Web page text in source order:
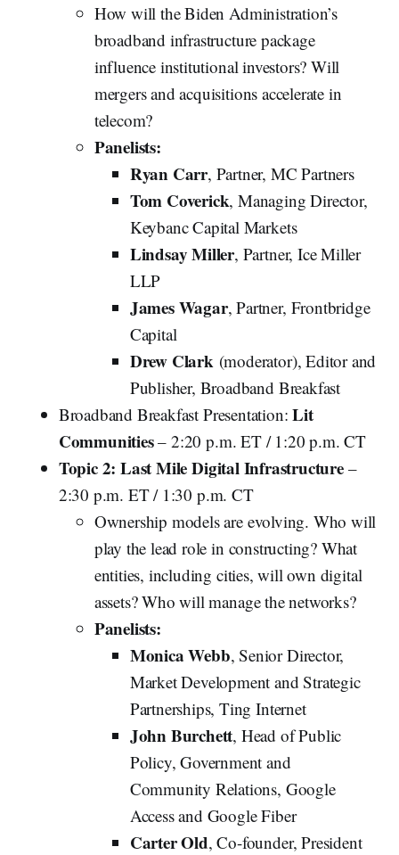
How will the Biden Administration’s
broadband infrastructure package
influence institutional investors? Will
mergers and acquisitions accelerate in
telecom?
Panelists:
Ryan Carr, Partner, MC Partners
Tom Coverick, Managing Director,
Keybanc Capital Markets
Lindsay Miller, Partner, Ice Miller
LLP
James Wagar, Partner, Frontbridge
Capital
Drew Clark (moderator), Editor and
Publisher, Broadband Breakfast
Broadband Breakfast Presentation:Lit
Communities– 2:20 p.m. ET / 1:20 p.m. CT
Topic 2: Last Mile Digital Infrastructure–
2:30 p.m. ET / 1:30 p.m. CT
Ownership models are evolving. Who will
play the lead role in constructing? What
entities, including cities, will own digital
assets? Who will manage the networks?
Panelists:
Monica Webb, Senior Director,
Market Development and Strategic
Partnerships, Ting Internet
John Burchett, Head of Public
Policy, Government and
Community Relations, Google
Access and Google Fiber
Carter Old, Co-founder, President